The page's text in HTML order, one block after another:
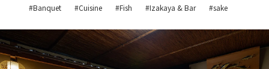
#Banquet #Cuisine #Fish #Izakaya & Bar #sake